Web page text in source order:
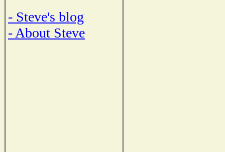
- Steve's blog
- About Steve